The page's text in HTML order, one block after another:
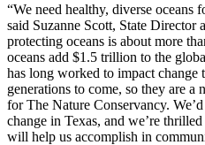
“We need healthy, diverse
said Suzanne Scott, State Director
protecting oceans is about more
oceans add $1.5 trillion to the
has long worked to impact change
generations to come, so they are
for The Nature Conservancy.
change in Texas, and we’re
will help us accomplish in